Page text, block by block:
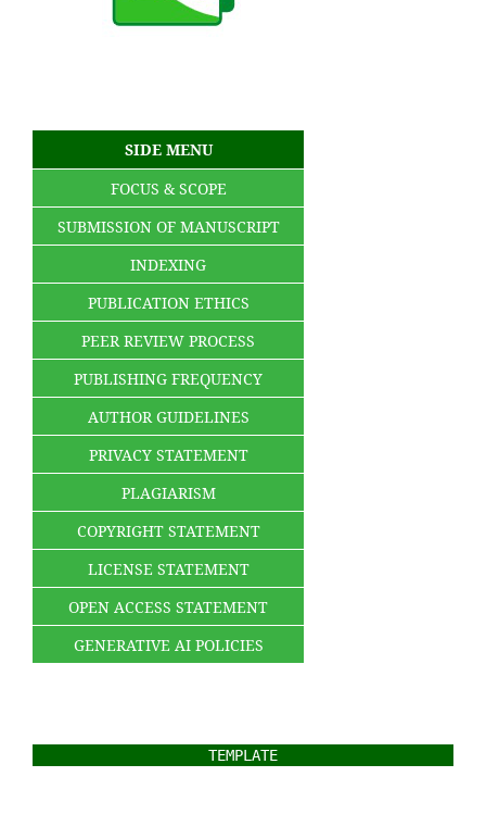
SIDE MENU
FOCUS & SCOPE
SUBMISSION OF MANUSCRIPT
INDEXING
PUBLICATION ETHICS
PEER REVIEW PROCESS
PUBLISHING FREQUENCY
AUTHOR GUIDELINES
PRIVACY STATEMENT
PLAGIARISM
COPYRIGHT STATEMENT
LICENSE STATEMENT
OPEN ACCESS STATEMENT
GENERATIVE AI POLICIES
TEMPLATE